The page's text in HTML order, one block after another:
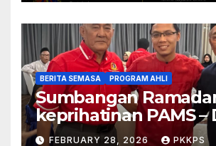
BERITA SEMASA PROGRAM AHLI
Sumbangan
keprihatinan PAMS –
Johari
FEBRUARY 28, 2026 PKKPS